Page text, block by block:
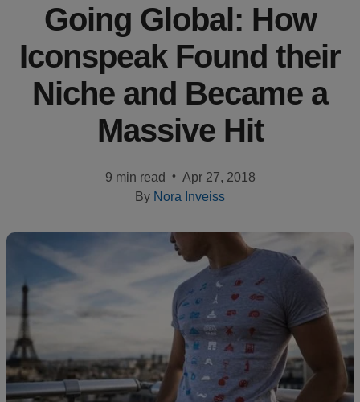
Customer
success
stories
Products
Resources
US
Going Global: How
Iconspeak Found their
Niche and Became a
Massive Hit
9 min read • Apr 27, 2018
By Nora Inveiss